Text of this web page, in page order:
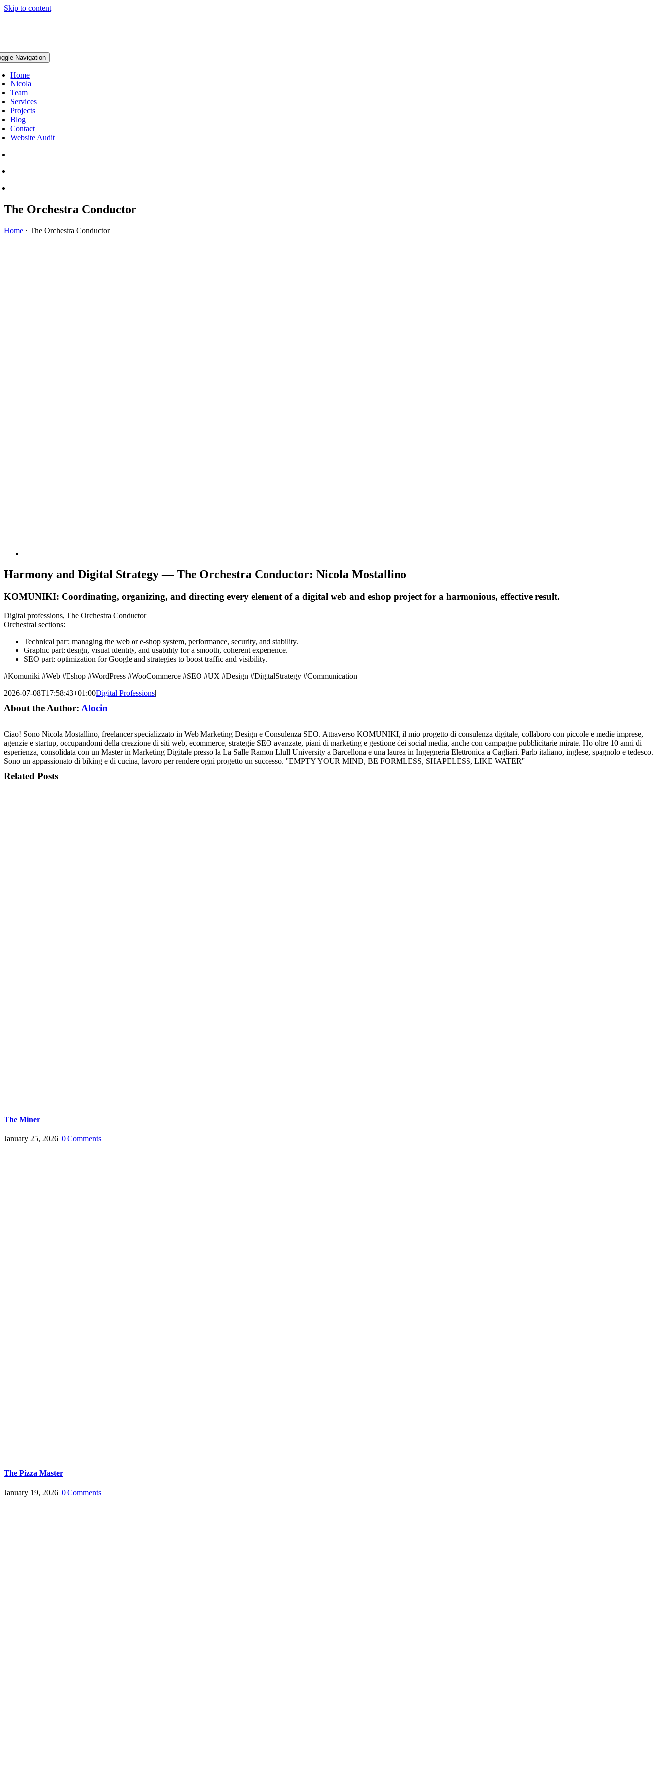
Skip to content
Navigation
Home
Nicola
Team
Services
Projects
Blog
Contact
Website Audit
The Orchestra Conductor
Home · The Orchestra Conductor
Harmony and Digital Strategy — The Orchestra Conductor: Nicola Mostallino
KOMUNIKI: Coordinating, organizing, and directing every element of a digital web and eshop project for a harmonious, effective result.
Digital professions, The Orchestra Conductor
Orchestral sections:
Technical part: managing the web or e-shop system, performance, security, and stability.
Graphic part: design, visual identity, and usability for a smooth, coherent experience.
SEO part: optimization for Google and strategies to boost traffic and visibility.
#Komuniki #Web #Eshop #WordPress #WooCommerce #SEO #UX #Design #DigitalStrategy #Communication
2026-07-08T17:58:43+01:00Digital Professions|
About the Author: Alocin
Ciao! Sono Nicola Mostallino, freelancer specializzato in Web Marketing Design e Consulenza SEO. Attraverso KOMUNIKI, il mio progetto di consulenza digitale, collaboro con piccole e medie imprese,
agenzie e startup, occupandomi della creazione di siti web, ecommerce, strategie SEO avanzate, piani di marketing e gestione dei social media, anche con campagne pubblicitarie mirate. Ho oltre 10 anni di
esperienza, consolidata con un Master in Marketing Digitale presso la La Salle Ramon Llull University a Barcellona e una laurea in Ingegneria Elettronica a Cagliari. Parlo italiano, inglese, spagnolo e tedesco.
Sono un appassionato di biking e di cucina, lavoro per rendere ogni progetto un successo. ''EMPTY YOUR MIND, BE FORMLESS, SHAPELESS, LIKE WATER''
Related Posts
The Miner
January 25, 2026| 0 Comments
The Pizza Master
January 19, 2026| 0 Comments